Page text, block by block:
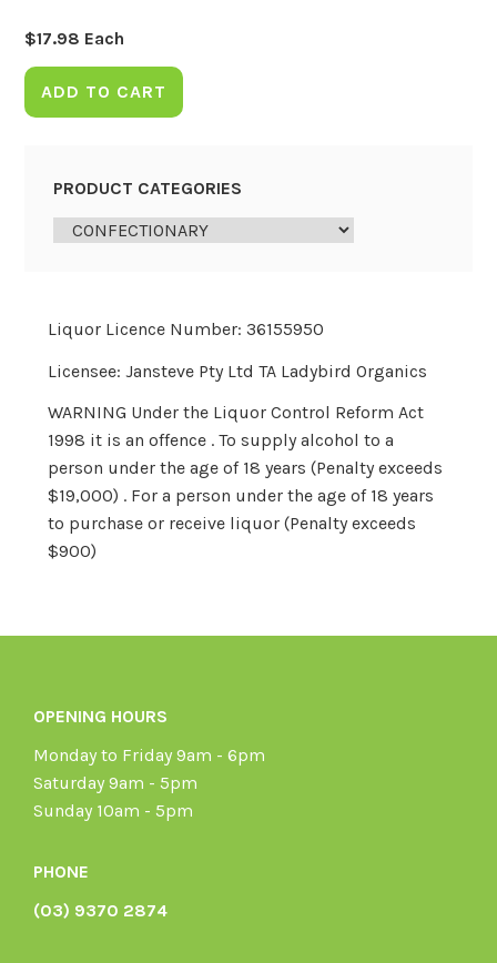
$17.98 Each
ADD TO CART
PRODUCT CATEGORIES
Liquor Licence Number: 36155950
Licensee: Jansteve Pty Ltd TA Ladybird Organics
WARNING Under the Liquor Control Reform Act
1998 it is an offence . To supply alcohol to a
person under the age of 18 years (Penalty exceeds
$19,000) . For a person under the age of 18 years
to purchase or receive liquor (Penalty exceeds
$900)
OPENING HOURS
Monday to Friday 9am - 6pm
Saturday 9am - 5pm
Sunday 10am - 5pm
PHONE
(03) 9370 2874